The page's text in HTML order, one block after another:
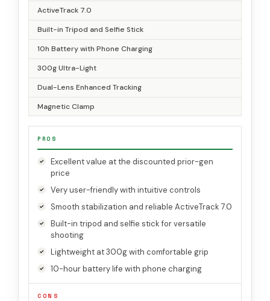
ActiveTrack 7.0
Built-in Tripod and Selfie Stick
10h Battery with Phone Charging
300g Ultra-Light
Dual-Lens Enhanced Tracking
Magnetic Clamp
PROS
Excellent value at the discounted prior-gen
price
Very user-friendly with intuitive controls
Smooth stabilization and reliable ActiveTrack 7.0
Built-in tripod and selfie stick for versatile
shooting
Lightweight at 300g with comfortable grip
10-hour battery life with phone charging
CONS